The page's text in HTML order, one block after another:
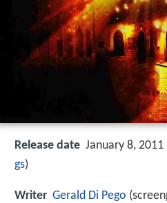
Release date January 8,
gs)
Writer Gerald Di Pego